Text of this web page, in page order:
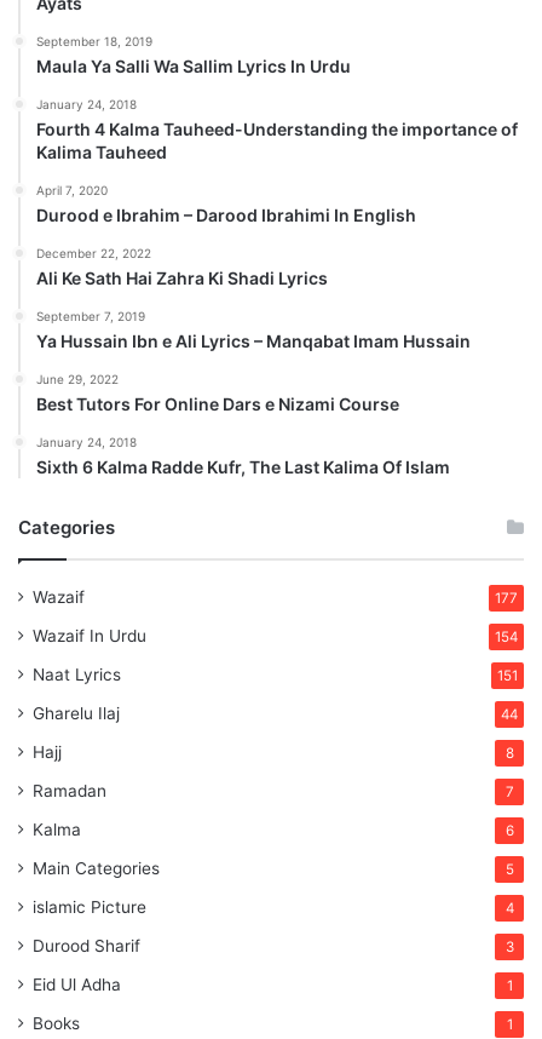
September 18, 2019
Maula Ya Salli Wa Sallim Lyrics In Urdu
January 24, 2018
Fourth 4 Kalma Tauheed-Understanding the importance of
Kalima Tauheed
April 7, 2020
Durood e Ibrahim – Darood Ibrahimi In English
December 22, 2022
Ali Ke Sath Hai Zahra Ki Shadi Lyrics
September 7, 2019
Ya Hussain Ibn e Ali Lyrics – Manqabat Imam Hussain
June 29, 2022
Best Tutors For Online Dars e Nizami Course
January 24, 2018
Sixth 6 Kalma Radde Kufr, The Last Kalima Of Islam
Categories
Wazaif 177
Wazaif In Urdu 154
Naat Lyrics 151
Gharelu Ilaj 44
Hajj 8
Ramadan 7
Kalma 6
Main Categories 5
islamic Picture 4
Durood Sharif 3
Eid Ul Adha 1
Books 1